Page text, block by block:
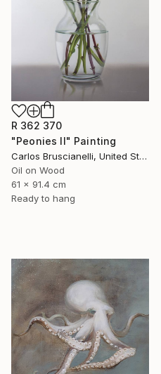
R 362 370
"Peonies II" Painting
Carlos Bruscianelli, United States
Oil on Wood
61 x 91.4 cm
Ready to hang